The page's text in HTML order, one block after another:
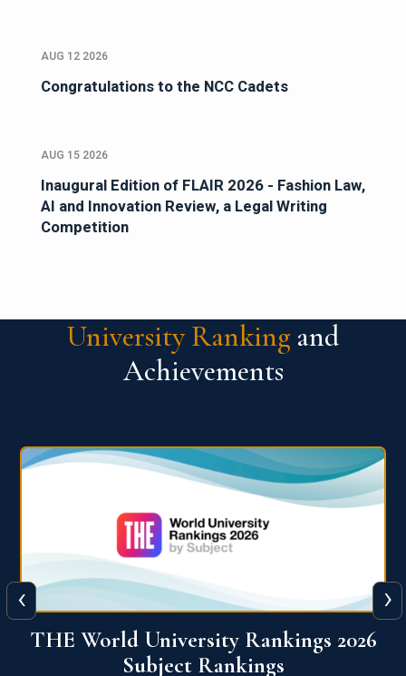
AUG 12 2026
Congratulations to the NCC Cadets
AUG 15 2026
Inaugural Edition of FLAIR 2026 - Fashion Law,
AI and Innovation Review, a Legal Writing
Competition
University Ranking and
Achievements
QS World University Ranking 2026
‹ ›